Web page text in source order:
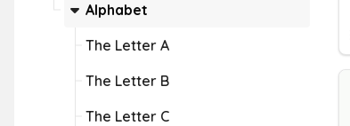
Alphabet
The Letter A
The Letter B
The Letter C